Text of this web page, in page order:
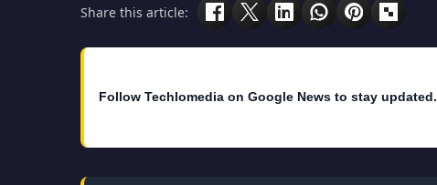
Share this article:
Follow Techlomedia on Google News to stay updated.